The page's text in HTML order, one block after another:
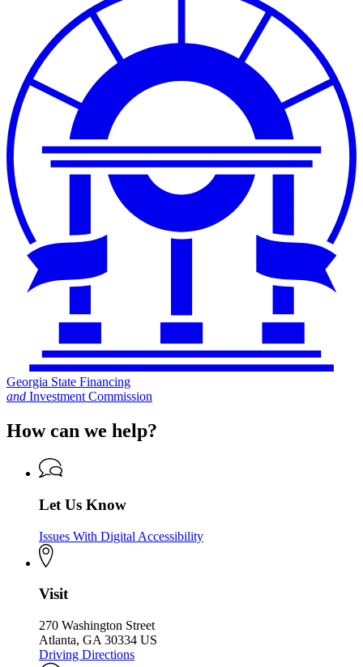
Georgia State Financing
and Investment Commission
How can we help?
Let Us Know
Issues With Digital Accessibility
Visit
270 Washington Street
Atlanta, GA 30334 US
Driving Directions